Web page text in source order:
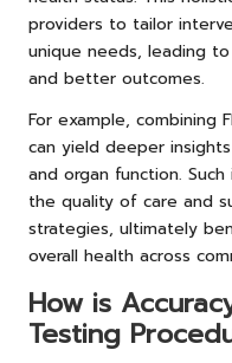
providers to tailor
unique needs, leading
and better outcomes.
For example, combining
can yield deeper
and organ function.
the quality of care and
strategies, ultimately
overall health across
How is
Testing